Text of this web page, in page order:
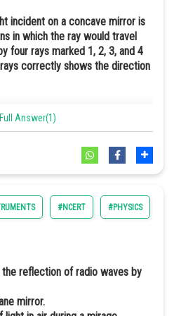
object along the principal axis.
the image always moves in the
object
ray of light
between the angle of
incident on a concave mirror is
in which the ray would travel
four rays marked 1, 2, 3, and 4
correctly shows the direction
(b).
mirror passes through the focus
diagram is supposed to be parallel
Answer(1)
#NCERT #PHYSICS
the reflection of radio waves by
mirror.